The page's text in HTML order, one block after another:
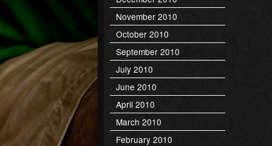
November 2010
October 2010
September 2010
July 2010
June 2010
April 2010
March 2010
February 2010